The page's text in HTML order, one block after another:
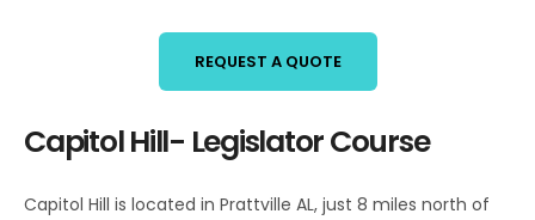
REQUEST A QUOTE
Capitol Hill- Legislator Course
Capitol Hill is located in Prattville AL, just 8 miles north of